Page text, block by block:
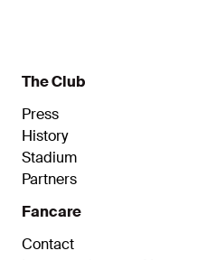
The Club
Press
History
Stadium
Partners
Fancare
Contact